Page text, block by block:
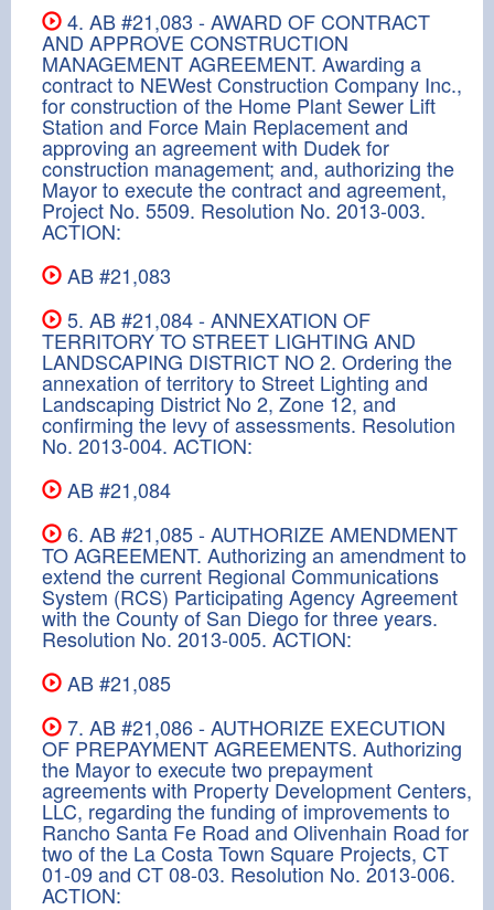
4. AB #21,083 - AWARD OF CONTRACT
AND APPROVE CONSTRUCTION
MANAGEMENT AGREEMENT. Awarding a
contract to NEWest Construction Company Inc.,
for construction of the Home Plant Sewer Lift
Station and Force Main Replacement and
approving an agreement with Dudek for
construction management; and, authorizing the
Mayor to execute the contract and agreement,
Project No. 5509. Resolution No. 2013-003.
ACTION:
AB #21,083
5. AB #21,084 - ANNEXATION OF
TERRITORY TO STREET LIGHTING AND
LANDSCAPING DISTRICT NO 2. Ordering the
annexation of territory to Street Lighting and
Landscaping District No 2, Zone 12, and
confirming the levy of assessments. Resolution
No. 2013-004. ACTION:
AB #21,084
6. AB #21,085 - AUTHORIZE AMENDMENT
TO AGREEMENT. Authorizing an amendment to
extend the current Regional Communications
System (RCS) Participating Agency Agreement
with the County of San Diego for three years.
Resolution No. 2013-005. ACTION:
AB #21,085
7. AB #21,086 - AUTHORIZE EXECUTION
OF PREPAYMENT AGREEMENTS. Authorizing
the Mayor to execute two prepayment
agreements with Property Development Centers,
LLC, regarding the funding of improvements to
Rancho Santa Fe Road and Olivenhain Road for
two of the La Costa Town Square Projects, CT
01-09 and CT 08-03. Resolution No. 2013-006.
ACTION: